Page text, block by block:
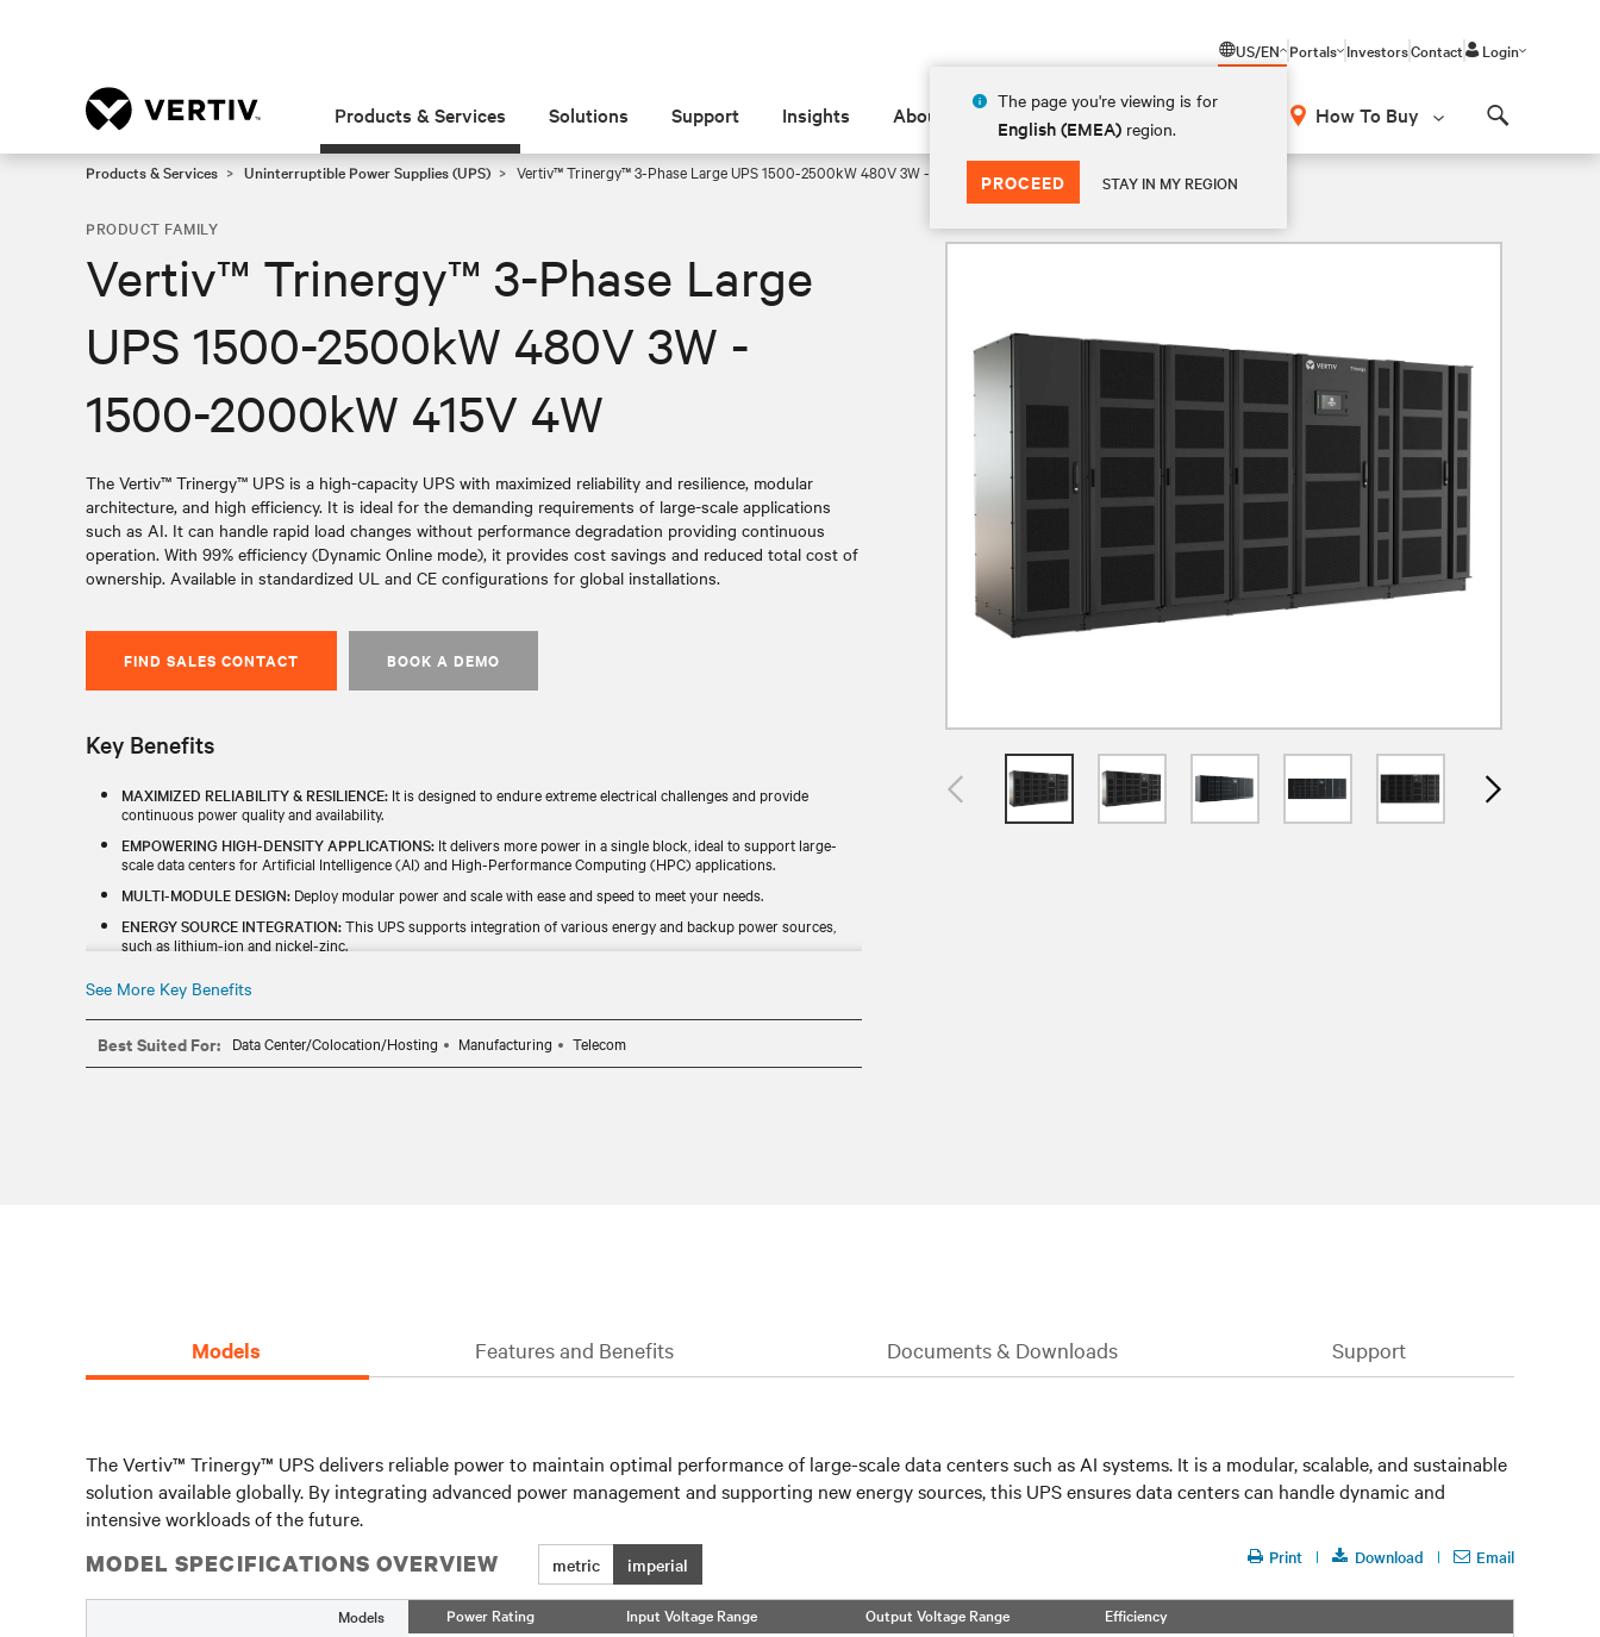
US/EN
The page you're viewing is for
English (EMEA) region.
PROCEED STAY IN MY REGION
Portals InvestorsContact Login
Products & Services Solutions Support Insights About How To Buy
Products & Services Uninterruptible Power Supplies (UPS) Vertiv™ Trinergy™ 3-Phase Large UPS 1500-2500kW 480V 3W - 1500-2000kW 415V 4W
PRODUCT FAMILY
Vertiv™ Trinergy™ 3-Phase Large
UPS 1500-2500kW 480V 3W -
1500-2000kW 415V 4W
The Vertiv™ Trinergy™ UPS is a high-capacity UPS with maximized reliability and resilience, modular
architecture, and high efficiency. It is ideal for the demanding requirements of large-scale applications
such as AI. It can handle rapid load changes without performance degradation providing continuous
operation. With 99% efficiency (Dynamic Online mode), it provides cost savings and reduced total cost of
ownership. Available in standardized UL and CE configurations for global installations.
FIND SALES CONTACT BOOK A DEMO
Key Benefits
MAXIMIZED RELIABILITY & RESILIENCE: It is designed to endure extreme electrical challenges and provide
continuous power quality and availability.
EMPOWERING HIGH-DENSITY APPLICATIONS: It delivers more power in a single block, ideal to support large-
scale data centers for Artificial Intelligence (AI) and High-Performance Computing (HPC) applications.
MULTI-MODULE DESIGN: Deploy modular power and scale with ease and speed to meet your needs.
ENERGY SOURCE INTEGRATION:This UPS supports integration of various energy and backup power sources,
such as lithium-ion and nickel-zinc.
cost saving.
GLOBAL AVAILABILITY:It is designed, manufactured, and tested for worldwide availability.
See More Key Benefits
Best Suited For: Data Center/Colocation/Hosting Manufacturing Telecom
Models Features and Benefits Documents & Downloads Support
The Vertiv™ Trinergy™ UPS delivers reliable power to maintain optimal performance of large-scale data centers such as AI systems. It is a modular, scalable, and sustainable
solution available globally. By integrating advanced power management and supporting new energy sources, this UPS ensures data centers can handle dynamic and
intensive workloads of the future.
MODEL SPECIFICATIONS OVERVIEW metric imperial Print Download Email
Models Power Rating Input Voltage Range Output Voltage Range Efficiency